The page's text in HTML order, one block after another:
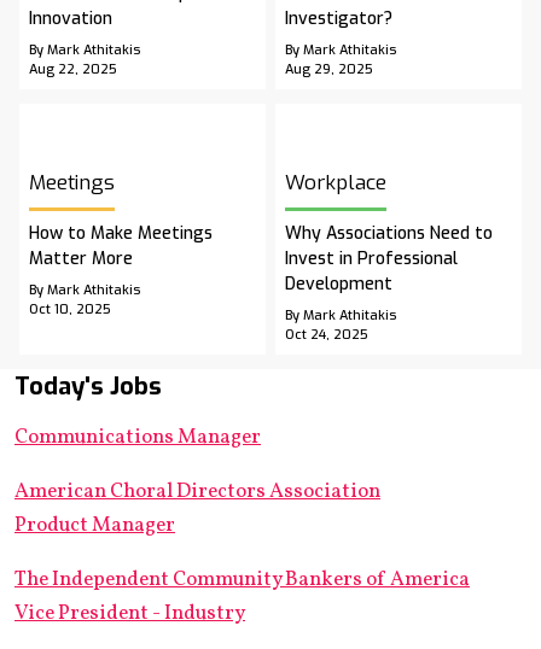
Innovation
By Mark Athitakis
Aug 22, 2025
Investigator?
By Mark Athitakis
Aug 29, 2025
Meetings
How to Make Meetings
Matter More
By Mark Athitakis
Oct 10, 2025
Workplace
Why Associations Need to
Invest in Professional
Development
By Mark Athitakis
Oct 24, 2025
Today's Jobs
Communications Manager
American Choral Directors Association
Product Manager
The Independent Community Bankers of America
Vice President - Industry